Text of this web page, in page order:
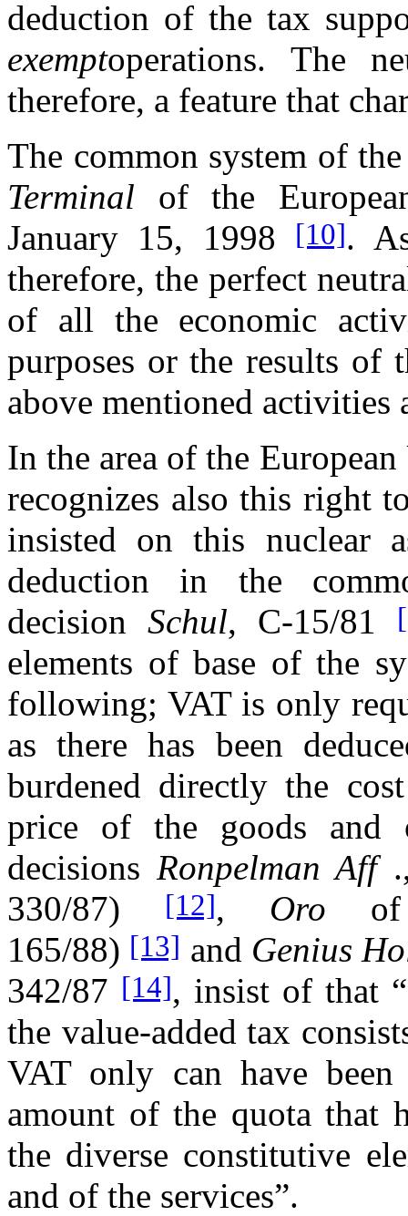
deduction of the tax
exemptoperations. The
therefore, a feature that
The common system of
Terminal of the
January 15, 1998
[10].
therefore, the perfect
of all the economic
purposes or the results of
above mentioned
In the area of the
recognizes also this right
insisted on this nuclear
deduction in the
decision Schul, C-15/81
elements of base of the
following; VAT is only
as there has been
burdened directly the
price of the goods
decisions Ronpelman Aff.,
330/87)
[12], Oro
165/88) [13] and Genius
342/87 [14], insist of that
the value-added tax
VAT only can have
amount of the quota that
the diverse constitutive
and of the services”.